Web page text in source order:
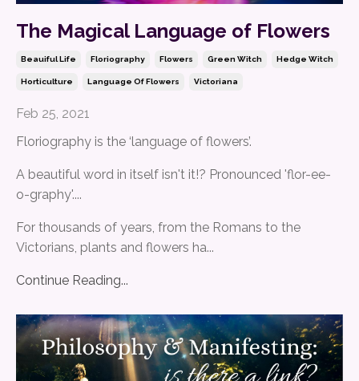
The Magical Language of Flowers
Beauiful Life Floriography Flowers Green Witch Hedge Witch
Horticulture Language Of Flowers Victoriana
Feb 25, 2021
Floriography is the ‘language of flowers’.
A beautiful word in itself isn't it!? Pronounced 'flor-ee-
o-graphy'....
For thousands of years, from the Romans to the
Victorians, plants and flowers ha...
Continue Reading...